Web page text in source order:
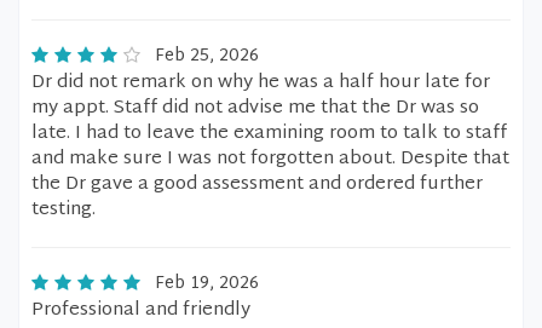
Feb 25, 2026
Dr did not remark on why he was a half hour late for
my appt. Staff did not advise me that the Dr was so
late. I had to leave the examining room to talk to staff
and make sure I was not forgotten about. Despite that
the Dr gave a good assessment and ordered further
testing.
Feb 19, 2026
Professional and friendly